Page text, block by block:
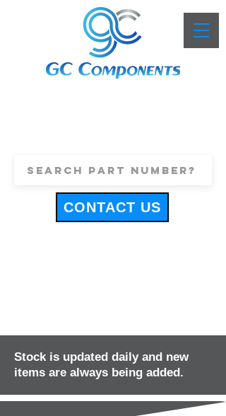
CONTACT US
Stock is updated daily and new
items are always being added.